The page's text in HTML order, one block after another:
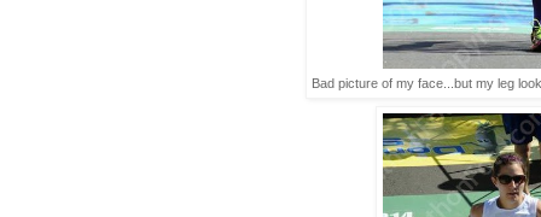
Bad picture of my face...but my leg